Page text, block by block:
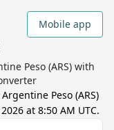
Mobile app
Peso (ARS) with
Argentine Peso(ARS)
at 8:50 AM UTC.